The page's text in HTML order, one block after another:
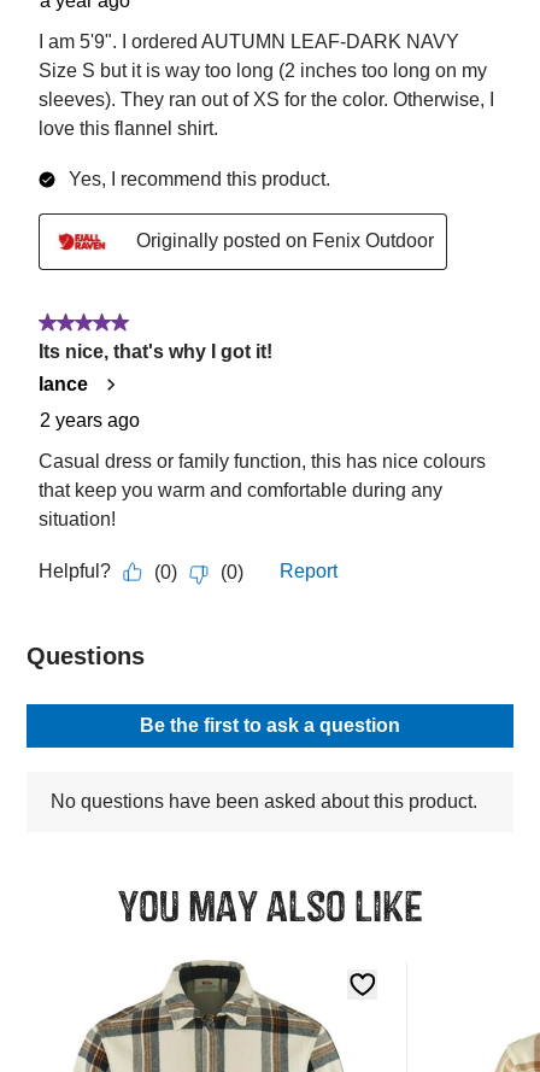
You may also like